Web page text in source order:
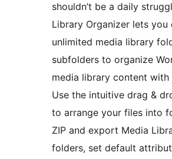
shouldn’t be a daily
Library Organizer lets you
unlimited media library
subfolders to organize
media library content with
Use the intuitive drag &
to arrange your files into
ZIP and export Media
folders, set default